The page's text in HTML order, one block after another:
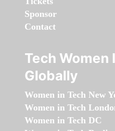
Sponsor
Contact
Tech Women
Globally
Women in Tech New
Women in Tech
Women in Tech DC